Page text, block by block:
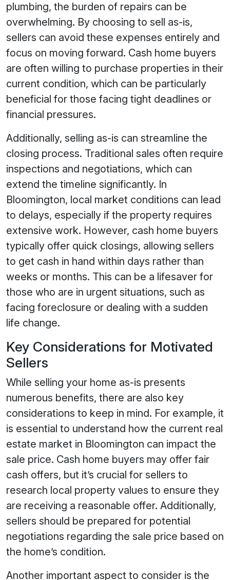
plumbing, the burden of repairs can be
overwhelming. By choosing to sell as-is,
sellers can avoid these expenses entirely and
focus on moving forward. Cash home buyers
are often willing to purchase properties in their
current condition, which can be particularly
beneficial for those facing tight deadlines or
financial pressures.
Additionally, selling as-is can streamline the
closing process. Traditional sales often require
inspections and negotiations, which can
extend the timeline significantly. In
Bloomington, local market conditions can lead
to delays, especially if the property requires
extensive work. However, cash home buyers
typically offer quick closings, allowing sellers
to get cash in hand within days rather than
weeks or months. This can be a lifesaver for
those who are in urgent situations, such as
facing foreclosure or dealing with a sudden
life change.
Key Considerations for Motivated
Sellers
While selling your home as-is presents
numerous benefits, there are also key
considerations to keep in mind. For example, it
is essential to understand how the current real
estate market in Bloomington can impact the
sale price. Cash home buyers may offer fair
cash offers, but it’s crucial for sellers to
research local property values to ensure they
are receiving a reasonable offer. Additionally,
sellers should be prepared for potential
negotiations regarding the sale price based on
the home’s condition.
Another important aspect to consider is the